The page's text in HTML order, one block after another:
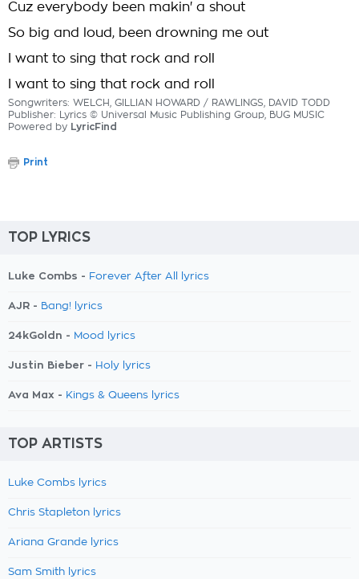
Cuz everybody been makin' a shout
So big and loud, been drowning me out
I want to sing that rock and roll
I want to sing that rock and roll
Songwriters: WELCH, GILLIAN HOWARD / RAWLINGS, DAVID TODD
Publisher: Lyrics © Universal Music Publishing Group, BUG MUSIC
Powered by LyricFind
Print
TOP LYRICS
Luke Combs - Forever After All lyrics
AJR - Bang! lyrics
24kGoldn - Mood lyrics
Justin Bieber - Holy lyrics
Ava Max - Kings & Queens lyrics
TOP ARTISTS
Luke Combs lyrics
Chris Stapleton lyrics
Ariana Grande lyrics
Sam Smith lyrics